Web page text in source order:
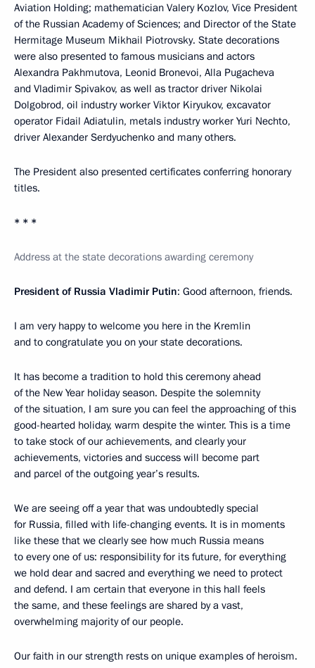
Aviation Holding; mathematician Valery Kozlov, Vice President
of the Russian Academy of Sciences; and Director of the State
Hermitage Museum Mikhail Piotrovsky. State decorations
were also presented to famous musicians and actors
Alexandra Pakhmutova, Leonid Bronevoi, Alla Pugacheva
and Vladimir Spivakov, as well as tractor driver Nikolai
Dolgobrod, oil industry worker Viktor Kiryukov, excavator
operator Fidail Adiatulin, metals industry worker Yuri Nechto,
driver Alexander Serdyuchenko and many others.
The President also presented certificates conferring honorary
titles.
* * *
Address at the state decorations awarding ceremony
President of Russia Vladimir Putin: Good afternoon, friends.
I am very happy to welcome you here in the Kremlin
and to congratulate you on your state decorations.
It has become a tradition to hold this ceremony ahead
of the New Year holiday season. Despite the solemnity
of the situation, I am sure you can feel the approaching of this
good-hearted holiday, warm despite the winter. This is a time
to take stock of our achievements, and clearly your
achievements, victories and success will become part
and parcel of the outgoing year’s results.
We are seeing off a year that was undoubtedly special
for Russia, filled with life-changing events. It is in moments
like these that we clearly see how much Russia means
to every one of us: responsibility for its future, for everything
we hold dear and sacred and everything we need to protect
and defend. I am certain that everyone in this hall feels
the same, and these feelings are shared by a vast,
overwhelming majority of our people.
Our faith in our strength rests on unique examples of heroism.